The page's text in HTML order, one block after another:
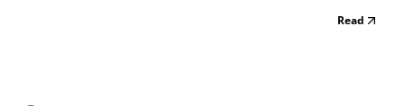
Read